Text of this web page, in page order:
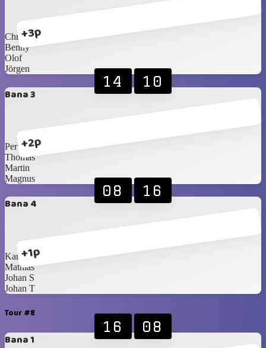
+3p
Christer
Benny
Olof
Jörgen
Bana 3
+2p
14 10
Per
Thomas
Martin
Magnus
Bana 4
+1p
08 16
Karl-Johan
Mathias
Johan S
Johan T
Tour #8
Bana 1
16 08